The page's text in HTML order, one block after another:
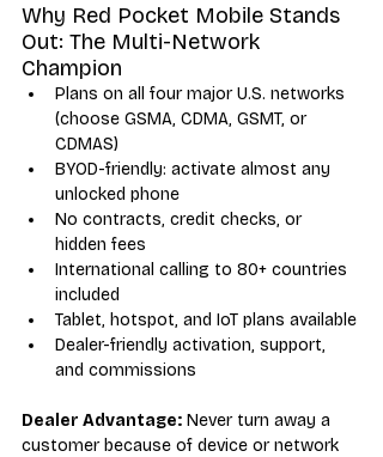
Why Red Pocket Mobile Stands
Out: The Multi-Network
Champion
Plans on all four major U.S. networks
(choose GSMA, CDMA, GSMT, or
CDMAS)
BYOD-friendly: activate almost any
unlocked phone
No contracts, credit checks, or
hidden fees
International calling to 80+ countries
included
Tablet, hotspot, and IoT plans available
Dealer-friendly activation, support,
and commissions
Dealer Advantage: Never turn away a
customer because of device or network